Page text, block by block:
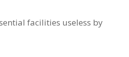
facilities useless by